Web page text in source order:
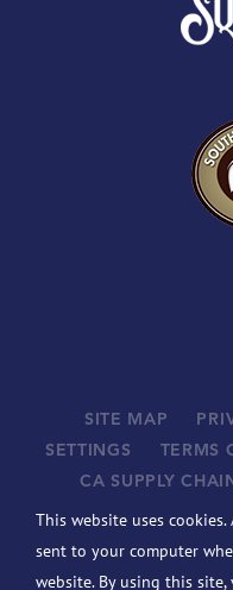
SITE MAP
SETTINGS
TERMS
CA SUPPLY
© 2026 JOHN B.
This website uses cookies.
sent to your computer
website. By using this